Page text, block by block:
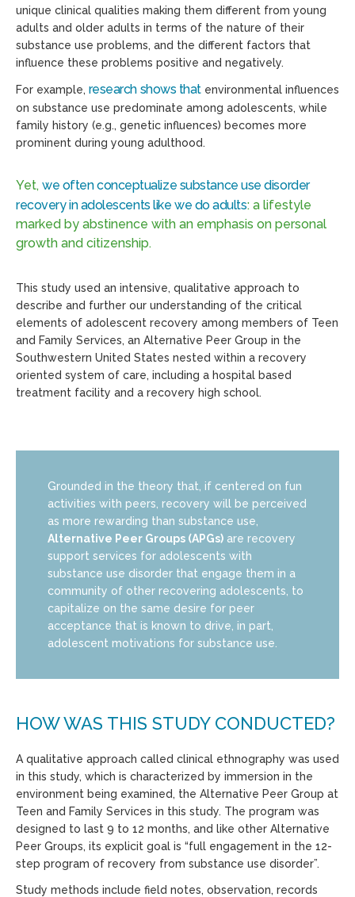
unique clinical qualities making them different from young
adults and older adults in terms of the nature of their
substance use problems, and the different factors that
influence these problems positive and negatively.
For example, research shows that environmental influences
on substance use predominate among adolescents, while
family history (e.g., genetic influences) becomes more
prominent during young adulthood.
Yet, we often conceptualize substance use disorder
recovery in adolescents like we do adults: a lifestyle
marked by abstinence with an emphasis on personal
growth and citizenship.
This study used an intensive, qualitative approach to
describe and further our understanding of the critical
elements of adolescent recovery among members of Teen
and Family Services, an Alternative Peer Group in the
Southwestern United States nested within a recovery
oriented system of care, including a hospital based
treatment facility and a recovery high school.
Grounded in the theory that, if centered on fun
activities with peers, recovery will be perceived
as more rewarding than substance use,
Alternative Peer Groups (APGs) are recovery
support services for adolescents with
substance use disorder that engage them in a
community of other recovering adolescents, to
capitalize on the same desire for peer
acceptance that is known to drive, in part,
adolescent motivations for substance use.
HOW WAS THIS STUDY CONDUCTED?
A qualitative approach called clinical ethnography was used
in this study, which is characterized by immersion in the
environment being examined, the Alternative Peer Group at
Teen and Family Services in this study. The program was
designed to last 9 to 12 months, and like other Alternative
Peer Groups, its explicit goal is “full engagement in the 12-
step program of recovery from substance use disorder”.
Study methods include field notes, observation, records